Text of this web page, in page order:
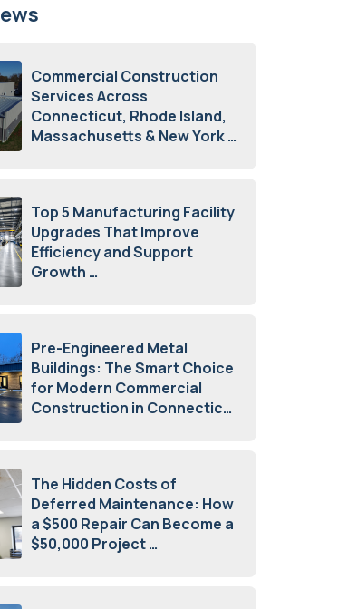
Commercial Construction
Services Across
Connecticut, Rhode Island,
Massachusetts & New York
Top 5 Manufacturing Facility
Upgrades That Improve
Efficiency and Support
Growth
Pre-Engineered Metal
Buildings: The Smart Choice
for Modern Commercial
Construction in Connecticut
The Hidden Costs of
Deferred Maintenance: How
a $500 Repair Can Become a
$50,000 Project